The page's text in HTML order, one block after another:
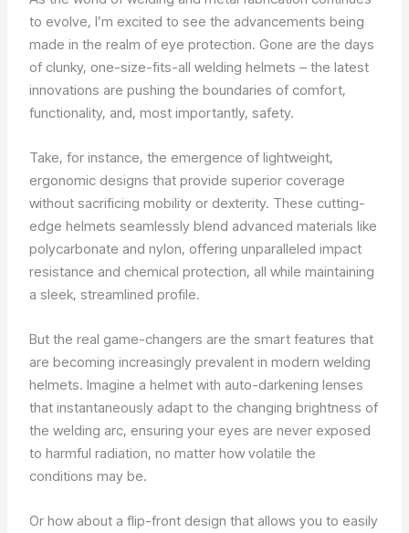
to evolve, I’m excited to see the advancements being
made in the realm of eye protection. Gone are the days
of clunky, one-size-fits-all welding helmets – the latest
innovations are pushing the boundaries of comfort,
functionality, and, most importantly, safety.
Take, for instance, the emergence of lightweight,
ergonomic designs that provide superior coverage
without sacrificing mobility or dexterity. These cutting-
edge helmets seamlessly blend advanced materials like
polycarbonate and nylon, offering unparalleled impact
resistance and chemical protection, all while maintaining
a sleek, streamlined profile.
But the real game-changers are the smart features that
are becoming increasingly prevalent in modern welding
helmets. Imagine a helmet with auto-darkening lenses
that instantaneously adapt to the changing brightness of
the welding arc, ensuring your eyes are never exposed
to harmful radiation, no matter how volatile the
conditions may be.
Or how about a flip-front design that allows you to easily